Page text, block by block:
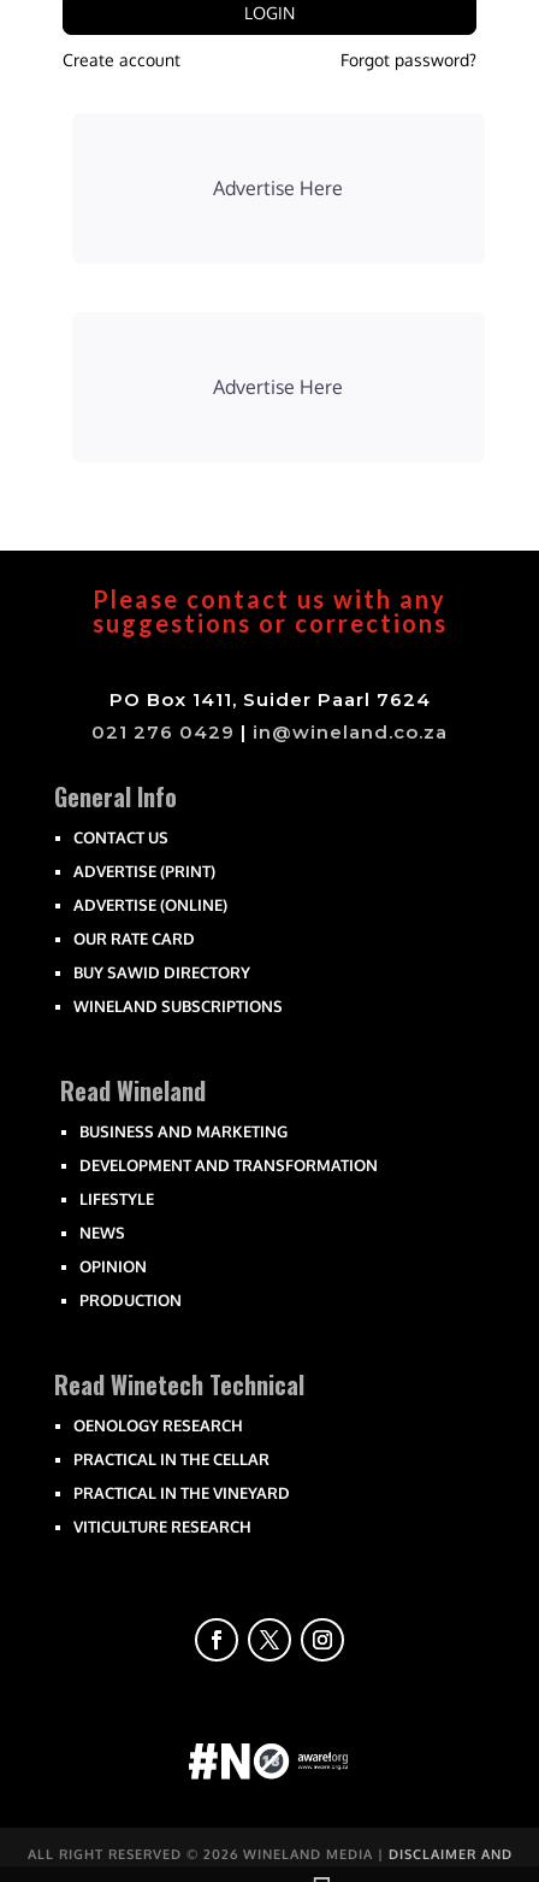
LOGIN
Create account Forgot password?
Advertise Here
Advertise Here
Please contact us with any
suggestions or corrections
PO Box 1411, Suider Paarl 7624
021 276 0429 | in@wineland.co.za
General Info
CONTACT US
ADVERTISE (PRINT)
ADVERTISE (ONLINE)
OUR RATE CARD
BUY SAWID DIRECTORY
WINELAND SUBSCRIPTIONS
Read Wineland
BUSINESS AND MARKETING
DEVELOPMENT AND TRANSFORMATION
LIFESTYLE
NEWS
OPINION
PRODUCTION
Read Winetech Technical
OENOLOGY RESEARCH
PRACTICAL IN THE CELLAR
PRACTICAL IN THE VINEYARD
VITICULTURE RESEARCH
ALL RIGHT RESERVED © 2026 WINELAND MEDIA | DISCLAIMER AND